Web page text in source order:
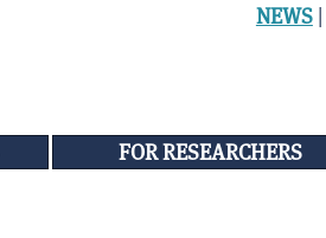
NEWS|
FOR RESEARCHERS